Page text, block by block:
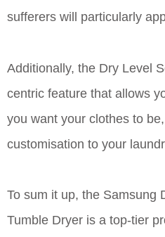
sufferers will particularly
Additionally, the Dry Level
centric feature that allows
you want your clothes to
customisation to your
To sum it up, the Samsung
Tumble Dryer is a top-tier